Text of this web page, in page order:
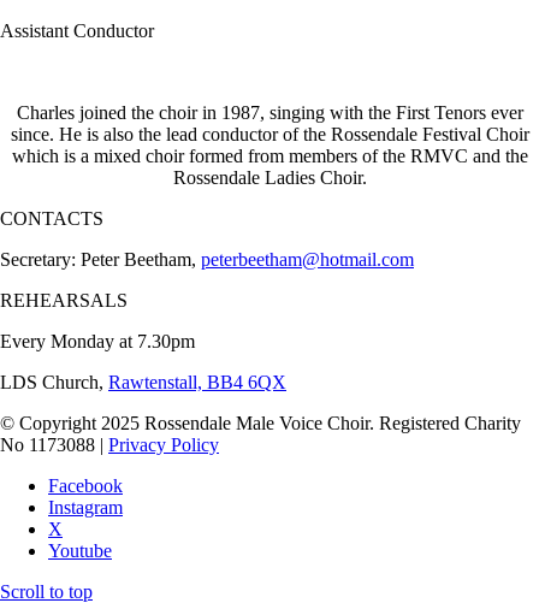
Assistant Conductor
Charles joined the choir in 1987, singing with the First Tenors ever
since. He is also the lead conductor of the Rossendale Festival Choir
which is a mixed choir formed from members of the RMVC and the
Rossendale Ladies Choir.
CONTACTS
Secretary: Peter Beetham, peterbeetham@hotmail.com
REHEARSALS
Every Monday at 7.30pm
LDS Church, Rawtenstall, BB4 6QX
© Copyright 2025 Rossendale Male Voice Choir. Registered Charity
No 1173088 | Privacy Policy
Facebook
Instagram
X
Youtube
Scroll to top